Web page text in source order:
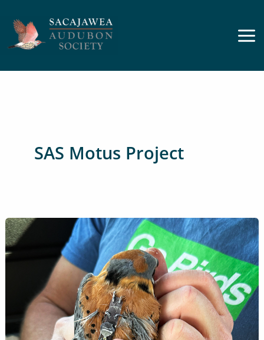
content
SAS Motus Project